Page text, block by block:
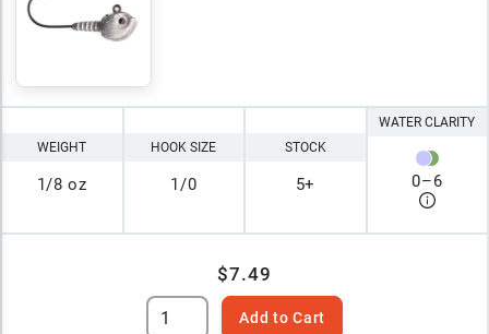
WEIGHT
1/8 oz
HOOK SIZE
1/0
STOCK
5+
WATER CLARITY
0–6
$7.49
Add to Cart